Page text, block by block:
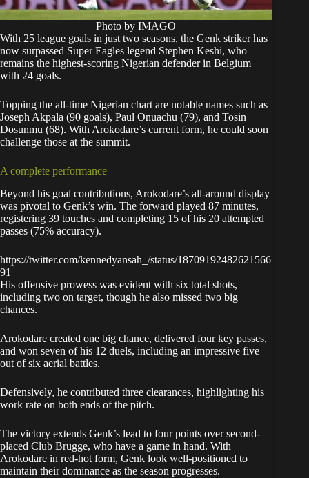
Photo by IMAGO
With 25 league goals in just two seasons, the Genk striker has
now surpassed Super Eagles legend Stephen Keshi, who
remains the highest-scoring Nigerian defender in Belgium
with 24 goals.
Topping the all-time Nigerian chart are notable names such as
Joseph Akpala (90 goals), Paul Onuachu (79), and Tosin
Dosunmu (68). With Arokodare’s current form, he could soon
challenge those at the summit.
A complete performance
Beyond his goal contributions, Arokodare’s all-around display
was pivotal to Genk’s win. The forward played 87 minutes,
registering 39 touches and completing 15 of his 20 attempted
passes (75% accuracy).
https://twitter.com/kennedyansah_/status/18709192482621566
91
His offensive prowess was evident with six total shots,
including two on target, though he also missed two big
chances.
Arokodare created one big chance, delivered four key passes,
and won seven of his 12 duels, including an impressive five
out of six aerial battles.
Defensively, he contributed three clearances, highlighting his
work rate on both ends of the pitch.
The victory extends Genk’s lead to four points over second-
placed Club Brugge, who have a game in hand. With
Arokodare in red-hot form, Genk look well-positioned to
maintain their dominance as the season progresses.